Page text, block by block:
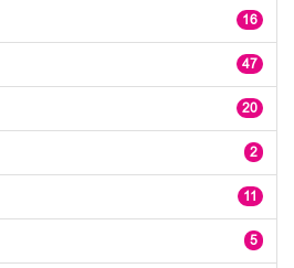
16
47
20
2
11
5